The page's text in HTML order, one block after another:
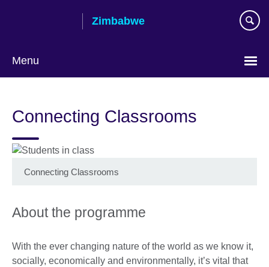
Zimbabwe
Menu
Connecting Classrooms
Connecting Classrooms
About the programme
With the ever changing nature of the world as we know it,
socially, economically and environmentally, it’s vital that